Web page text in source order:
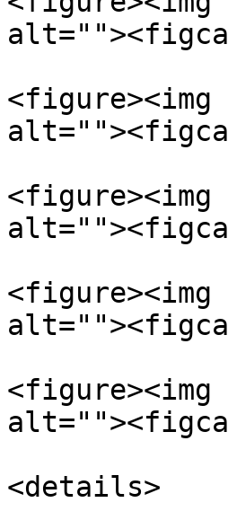
<figure><img
<figure><img
<figure><img
<details>